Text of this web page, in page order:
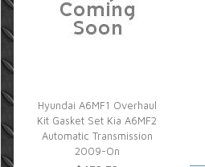
Hyundai A6MF1 Overhaul
Kit Gasket Set Kia A6MF2
Automatic Transmission
2009-On